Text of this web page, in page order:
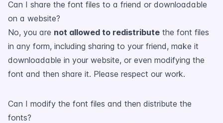
Can I share the font files to a friend or downloadable
on a website?
No, you are not allowed to redistribute the font files
in any form, including sharing to your friend, make it
downloadable in your website, or even modifying the
font and then share it. Please respect our work.
Can I modify the font files and then distribute the
fonts?